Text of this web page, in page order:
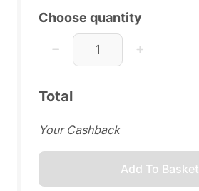
Choose quantity
Total
Your Cashback
Add To Basket